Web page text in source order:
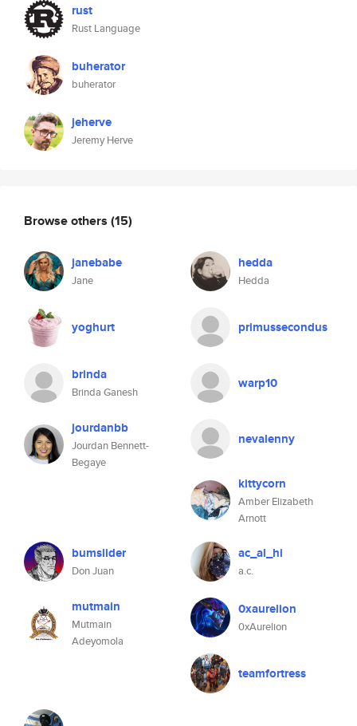
rust
Rust Language
buherator
buherator
jeherve
Jeremy Herve
Browse others (15)
janebabe
Jane
hedda
Hedda
yoghurt primussecondus
brinda
Brinda Ganesh
warp10
jourdanbb
Jourdan Bennett-
Begaye
nevalenny
kittycorn
Amber Elizabeth
Arnott
bumslider
Don Juan
ac_al_hi
a.c.
mutmain
Mutmain
Adeyomola
0xaurelion
0xAurelion
teamfortress